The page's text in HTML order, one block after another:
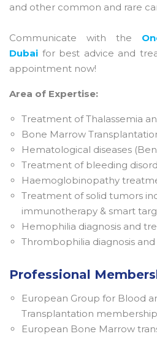
and other common and rare
Communicate with the
Dubai for best advice and
appointment now!
Area of Expertise:
Treatment of Thalassemia
Bone Marrow
Hematological diseases
Treatment of bleeding
Haemoglobinopathy
Treatment of solid tumors
immunotherapy & smart
Hemophilia diagnosis and
Thrombophilia diagnosis
Professional
European Group for Blood
Transplantation
European Bone Marrow